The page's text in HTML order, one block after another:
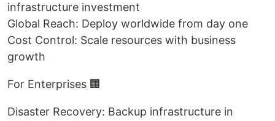
infrastructure investment
Global Reach: Deploy worldwide from day one
Cost Control: Scale resources with business
growth
For Enterprises 🏢
Disaster Recovery: Backup infrastructure in